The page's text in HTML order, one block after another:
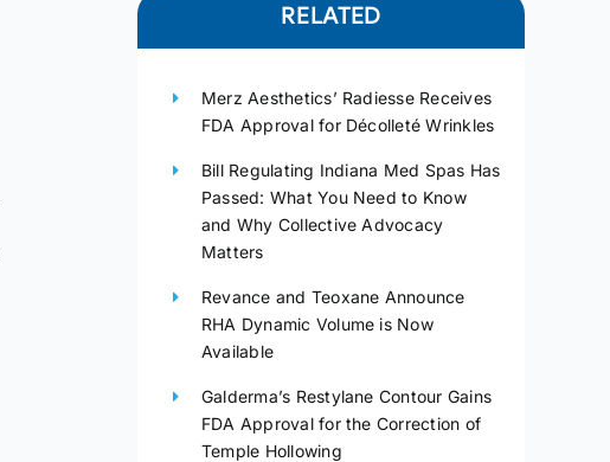
RELATED
Merz Aesthetics’ Radiesse Receives
FDA Approval for Décolleté Wrinkles
Bill Regulating Indiana Med Spas Has
Passed: What You Need to Know
and Why Collective Advocacy
Matters
Revance and Teoxane Announce
RHA Dynamic Volume is Now
Available
Galderma’s Restylane Contour Gains
FDA Approval for the Correction of
Temple Hollowing